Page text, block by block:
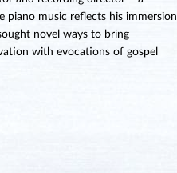
piano music reflects his immersion
novel ways to bring
with evocations of gospel